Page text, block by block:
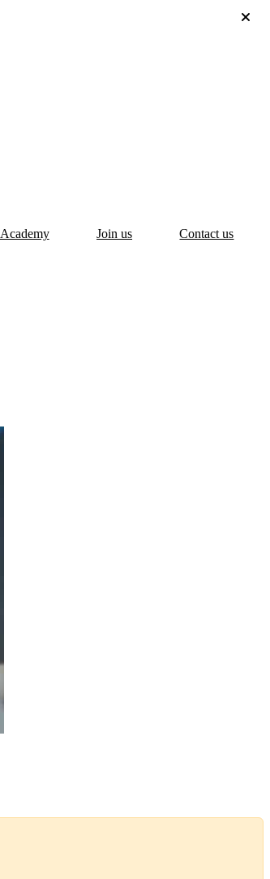
Academy Join us Contact us